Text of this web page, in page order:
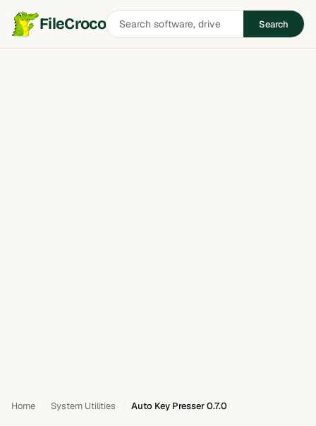
FileCrocoSearch
software
Search
Home System Utilities Auto Key Presser 0.7.0